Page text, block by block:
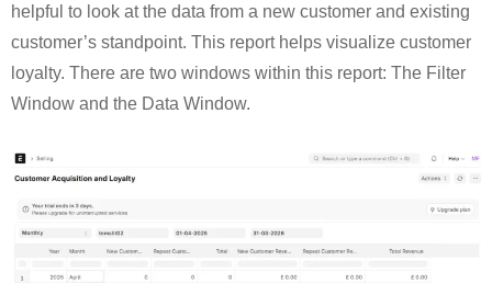
helpful to look at the data from a new customer and existing
customer’s standpoint. This report helps visualize customer
loyalty. There are two windows within this report: The Filter
Window and the Data Window.